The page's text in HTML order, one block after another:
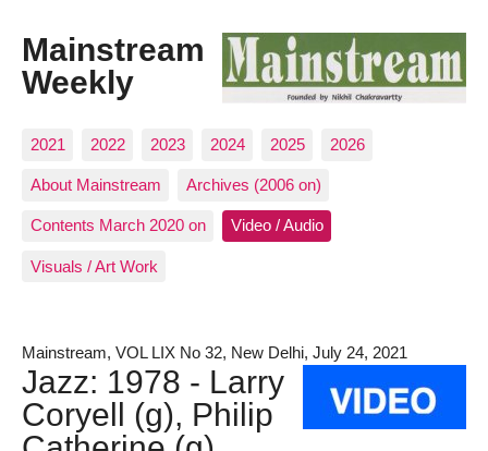
Mainstream
Weekly
2021 2022 2023 2024 2025 2026
About Mainstream Archives (2006 on)
Contents March 2020 on Video / Audio
Visuals / Art Work
Mainstream, VOL LIX No 32, New Delhi, July 24, 2021
Jazz: 1978 - Larry
Coryell (g), Philip